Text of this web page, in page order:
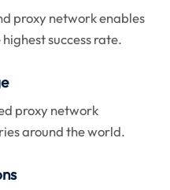
proxy network enables
success rate.
proxy network
around the world.